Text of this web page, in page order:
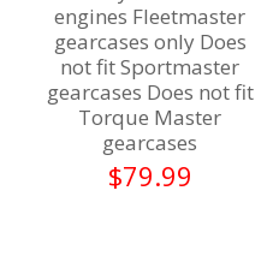
engines Fleetmaster
gearcases only Does
not fit Sportmaster
gearcases Does not fit
Torque Master
gearcases
$79.99